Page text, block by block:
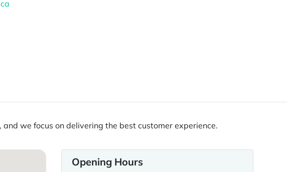
we focus on delivering the best customer experience.
Opening Hours